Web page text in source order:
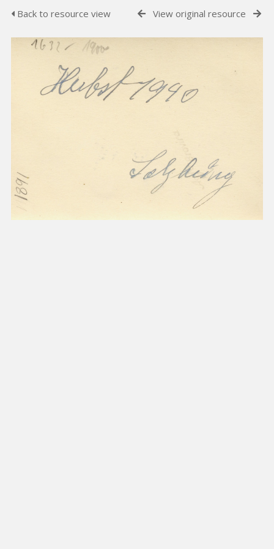
Back to resource view View original resource